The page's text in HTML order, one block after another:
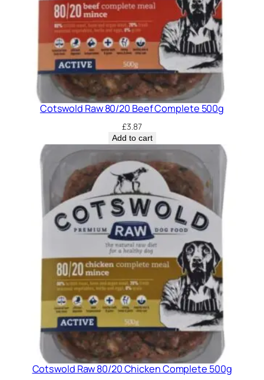
Cotswold Raw 80/20 Beef Complete 500g
£3.87
Add to cart
Cotswold Raw 80/20 Chicken Complete 500g